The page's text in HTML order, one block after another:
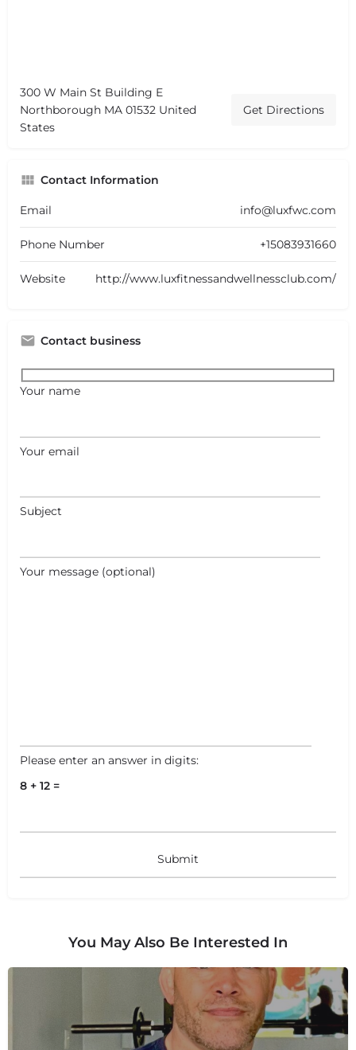
300 W Main St Building E
Northborough MA 01532 United
States
Get Directions
Contact Information
Email info@luxfwc.com
Phone Number +15083931660
Website http://www.luxfitnessandwellnessclub.com/
Contact business
Your name
Your email
Subject
Your message (optional)
Please enter an answer in digits:
8 + 12 =
You May Also Be Interested In